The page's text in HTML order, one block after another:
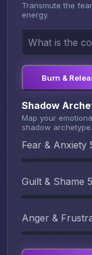
Transmute the
energy.
Burn &
Shadow
Map your
shadow archetype.
Fear & Anxiety
Guilt & Shame
Anger &